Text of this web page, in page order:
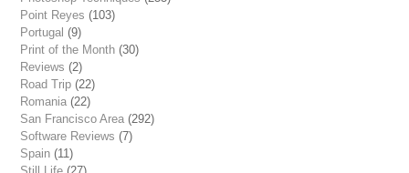
Point Reyes (103)
Portugal (9)
Print of the Month (30)
Reviews (2)
Road Trip (22)
Romania (22)
San Francisco Area (292)
Software Reviews (7)
Spain (11)